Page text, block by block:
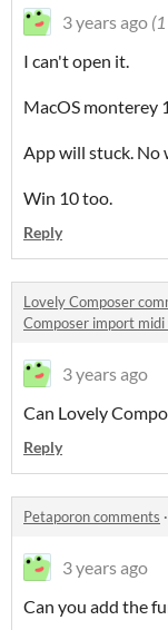
3 years ago
I can't open it.
MacOS monterey
App will stuck. No
Win 10 too.
Reply
Lovely Composer
Composer import midi
3 years ago
Can Lovely
Reply
Petaporon comments ·
3 years ago
Can you add the